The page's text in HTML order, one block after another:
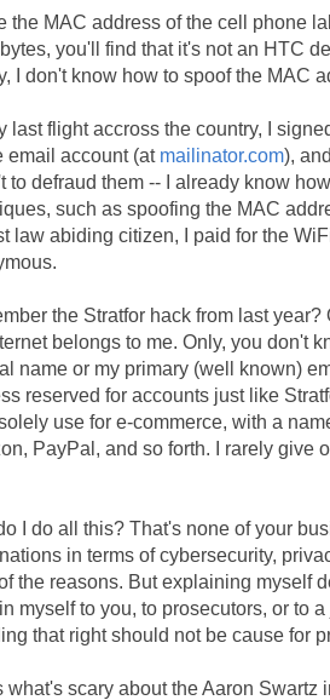
the MAC address of the cell phone
you'll find that it's not an HTC
I don't know how to spoof the MAC
last flight accross the country, I
email account (at mailinator.com),
to defraud them -- I already know
such as spoofing the MAC
law abiding citizen, I paid for the
the Stratfor hack from last
belongs to me. Only, you don't
name or my primary (well known)
reserved for accounts just like
use for e-commerce, with a
PayPal, and so forth. I rarely give
I do all this? That's none of your
in terms of cybersecurity,
the reasons. But explaining myself
myself to you, to prosecutors, or to
that right should not be cause for
what's scary about the Aaron Swartz